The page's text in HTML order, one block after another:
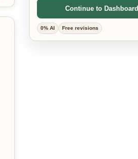
Continue to Dashboard
0% AI Free revisions